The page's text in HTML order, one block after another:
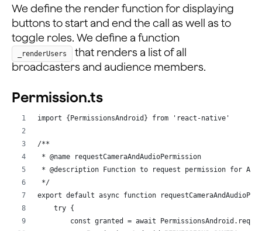
        ) : (
          <>
              style={styles.input}
              placeholder={'Name'}
              onChangeText={(t) => {
              }}
            />
<Text style={styles.errorText}>Name
            ) : null}
          </>
        )}
        <View style={styles.buttonHolder}>
<TouchableOpacity onPress={this.toggleRole}
<Text style={styles.buttonText}> Toggle
We define the render function for displaying
buttons to start and end the call as well as to
toggle roles. We define a function
_renderUsers
that renders a list of all
broadcasters and audience members.
Permission.ts
import {PermissionsAndroid} from 'react-native'
/**
* @name requestCameraAndAudioPermission
* @description Function to request permission for
*/
export default async function
    try {
const granted = await